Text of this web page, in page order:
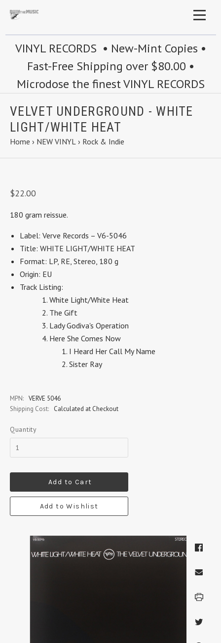
VINYL RECORDS • New-Mint Copies •
Fast-Free Shipping over $80.00 •
Microdose the finest VINYL RECORDS
VELVET UNDERGROUND - WHITE
LIGHT/WHITE HEAT
Home › NEW VINYL › Rock & Indie
$22.00
180 gram reissue.
Label: Verve Records – V6-5046
Title: WHITE LIGHT/WHITE HEAT
Format: LP, RE, Stereo, 180 g
Origin: EU
Track Listing:
White Light/White Heat
The Gift
Lady Godiva's Operation
Here She Comes Now
I Heard Her Call My Name
Sister Ray
MPN: VERVE 5046
Shipping Cost:
Calculated at Checkout
Quantity
Add to Cart
Add to Wishlist